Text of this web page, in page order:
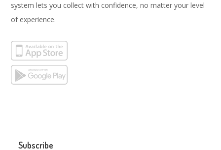
system lets you collect with confidence, no matter your level
of experience.
Subscribe